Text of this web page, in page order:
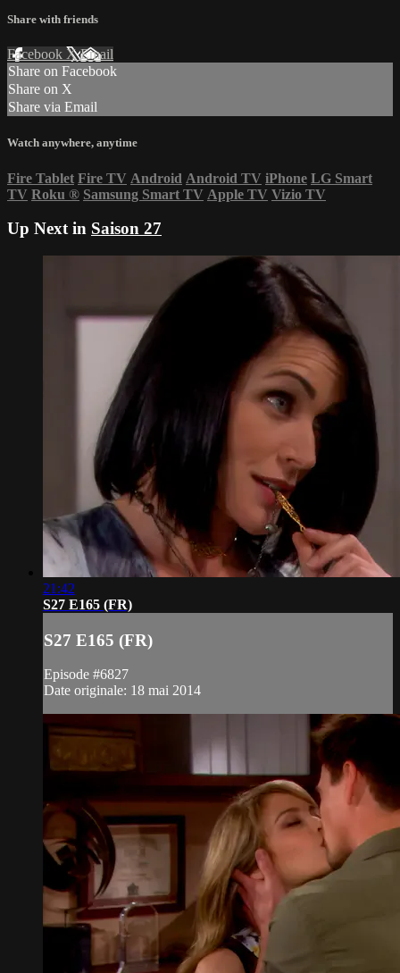
Share with friends
Facebook XEmail
Share on Facebook
Share on X
Share via Email
Watch anywhere, anytime
Fire Tablet Fire TV Android Android TV iPhone LG Smart
TV Roku ® Samsung Smart TV Apple TV Vizio TV
Up Next in Saison 27
21:42
S27 E165 (FR)
S27 E165 (FR)
Episode #6827
Date originale: 18 mai 2014